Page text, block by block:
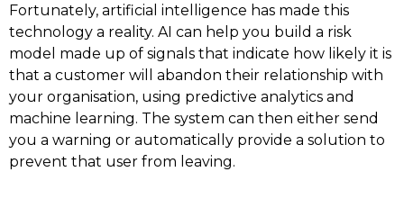
Fortunately, artificial intelligence has made this
technology a reality. AI can help you build a risk
model made up of signals that indicate how likely it is
that a customer will abandon their relationship with
your organisation, using predictive analytics and
machine learning. The system can then either send
you a warning or automatically provide a solution to
prevent that user from leaving.